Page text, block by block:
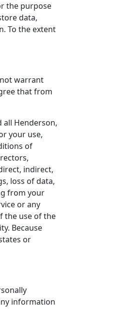
the purpose
data,
To the extent
warrant
that from
all Henderson,
your use,
of
indirect,
loss of data,
from your
or any
the use of the
Because
or
information